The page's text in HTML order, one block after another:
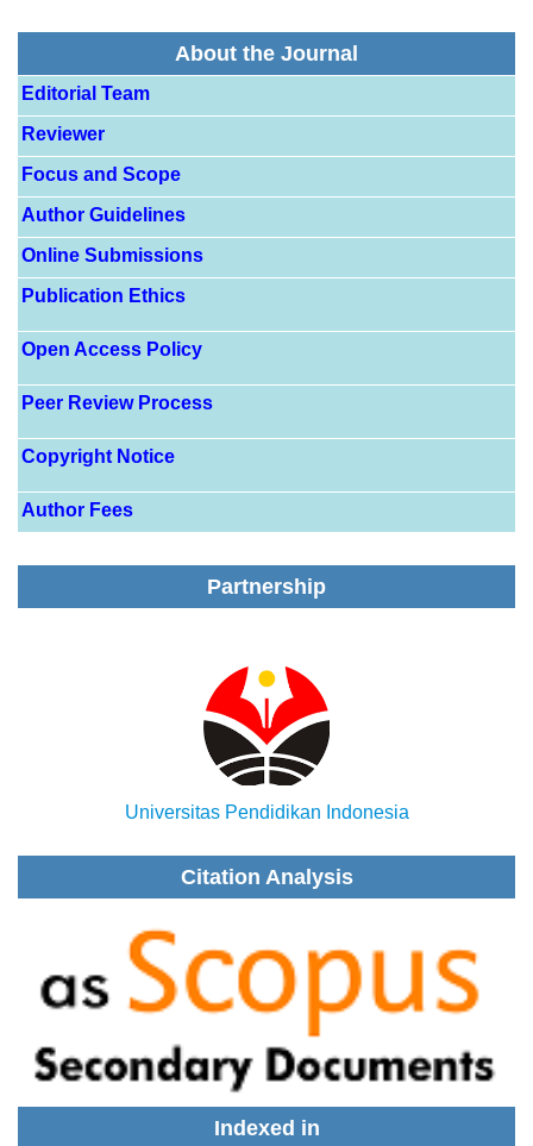
About the Journal
Editorial Team
Reviewer
Focus and Scope
Author Guidelines
Online Submissions
Publication Ethics
Open Access Policy
Peer Review Process
Copyright Notice
Author Fees
Partnership
Universitas Pendidikan Indonesia
Citation Analysis
Indexed in